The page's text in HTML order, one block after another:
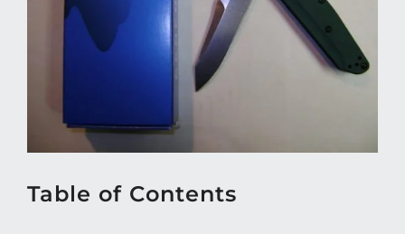
Table of Contents